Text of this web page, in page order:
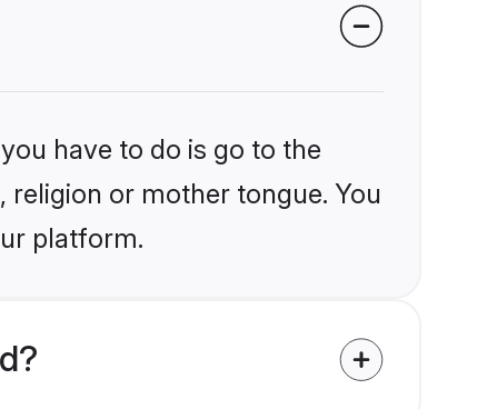
have to do is go to the
or mother tongue. You
platform.